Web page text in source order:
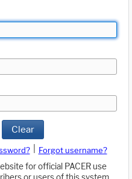
Clear
Forgot username?
for official PACER use